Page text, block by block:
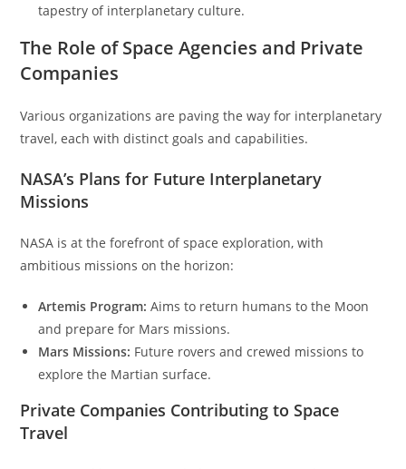
tapestry of interplanetary culture.
The Role of Space Agencies and Private
Companies
Various organizations are paving the way for interplanetary
travel, each with distinct goals and capabilities.
NASA’s Plans for Future Interplanetary
Missions
NASA is at the forefront of space exploration, with
ambitious missions on the horizon:
Artemis Program: Aims to return humans to the Moon
and prepare for Mars missions.
Mars Missions: Future rovers and crewed missions to
explore the Martian surface.
Private Companies Contributing to Space
Travel